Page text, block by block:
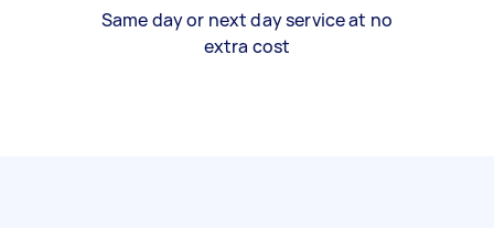
Same day or next day service at no
extra cost